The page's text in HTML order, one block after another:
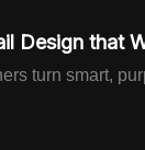
Design that
turn smart,